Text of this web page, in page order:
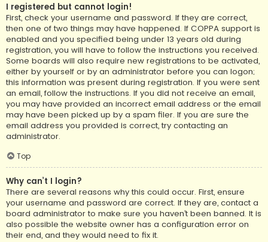
I registered but cannot login!
First, check your username and password. If they are correct,
then one of two things may have happened. If COPPA support is
enabled and you specified being under 13 years old during
registration, you will have to follow the instructions you received.
Some boards will also require new registrations to be activated,
either by yourself or by an administrator before you can logon;
this information was present during registration. If you were sent
an email, follow the instructions. If you did not receive an email,
you may have provided an incorrect email address or the email
may have been picked up by a spam filer. If you are sure the
email address you provided is correct, try contacting an
administrator.
Top
Why can’t I login?
There are several reasons why this could occur. First, ensure
your username and password are correct. If they are, contact a
board administrator to make sure you haven’t been banned. It is
also possible the website owner has a configuration error on
their end, and they would need to fix it.